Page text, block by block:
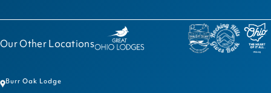
Our Other Locations
Burr Oak Lodge